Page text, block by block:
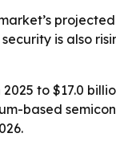
projected
is also
to $17.0
based